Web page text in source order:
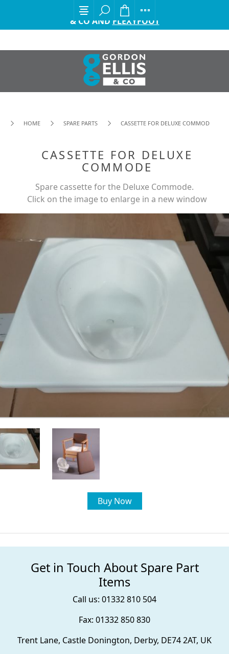
EXCITING ANNOUNCEMENT FROM GORDON ELLIS
& CO AND FLEXYFOOT
HOME SPARE PARTS CASSETTE FOR DELUXE COMMODE
CASSETTE FOR DELUXE
COMMODE
Spare cassette for the Deluxe Commode.
Click on the image to enlarge in a new window
Buy Now
Get in Touch About Spare Part
Items
Call us: 01332 810 504
Fax: 01332 850 830
Trent Lane, Castle Donington, Derby, DE74 2AT, UK